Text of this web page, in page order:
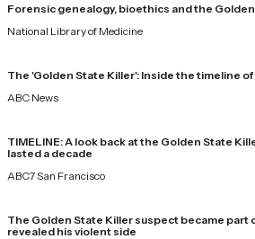
Forensic genealogy, bioethics and the
National Library of Medicine
The 'Golden State Killer': Inside the timeline
ABC News
TIMELINE: A look back at the Golden State
lasted a decade
ABC7 San Francisco
The Golden State Killer suspect became part
revealed his violent side